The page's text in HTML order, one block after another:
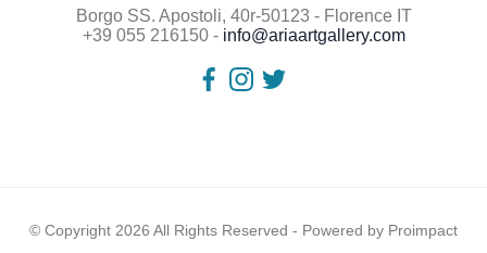
Borgo SS. Apostoli, 40r-50123 - Florence IT
+39 055 216150 - info@ariaartgallery.com
© Copyright 2026 All Rights Reserved - Powered by Proimpact